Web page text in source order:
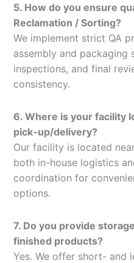
5. How do you ensure
Reclamation / Sorting?
We implement strict QA
assembly and packaging
inspections, and final
consistency.
6. Where is your facility
pick-up/delivery?
Our facility is located
both in-house logistics
coordination for
options.
7. Do you provide
finished products?
Yes. We offer short- and